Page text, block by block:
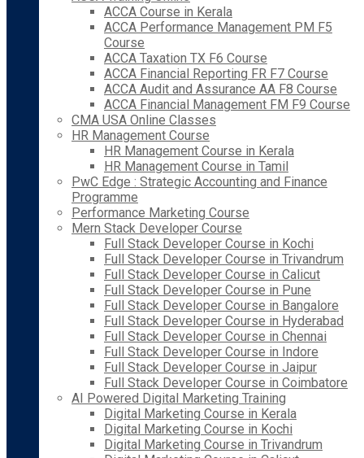
ACCA Course in Kerala
ACCA Performance Management PM F5
Course
ACCA Taxation TX F6 Course
ACCA Financial Reporting FR F7 Course
ACCA Audit and Assurance AA F8 Course
ACCA Financial Management FM F9 Course
CMA USA Online Classes
HR Management Course
HR Management Course in Kerala
HR Management Course in Tamil
PwC Edge : Strategic Accounting and Finance
Programme
Performance Marketing Course
Mern Stack Developer Course
Full Stack Developer Course in Kochi
Full Stack Developer Course in Trivandrum
Full Stack Developer Course in Calicut
Full Stack Developer Course in Pune
Full Stack Developer Course in Bangalore
Full Stack Developer Course in Hyderabad
Full Stack Developer Course in Chennai
Full Stack Developer Course in Indore
Full Stack Developer Course in Jaipur
Full Stack Developer Course in Coimbatore
AI Powered Digital Marketing Training
Digital Marketing Course in Kerala
Digital Marketing Course in Kochi
Digital Marketing Course in Trivandrum